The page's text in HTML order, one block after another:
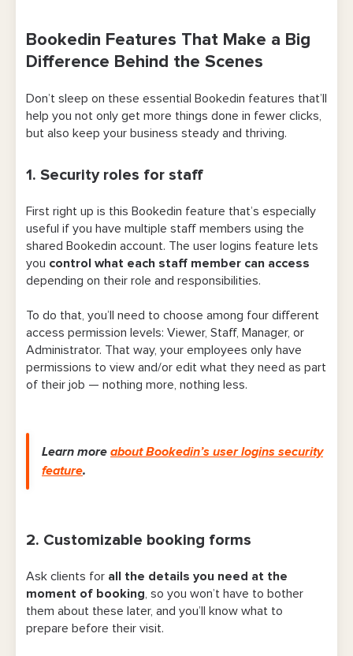
Difference Behind the Scenes
1. Security roles for staff
2. Customizable booking forms
3. Automated client reminders (text and
4. Booking notifications and reminders for
staff
5. Client history and notes
6. Merging duplicate client profiles
refunds
8. Staff calendar photos
9. Booking cutoff and break times
11. Advanced scheduling limits
13. Recurring appointments
14. Automated post-visit emails
15. Custom availability and service hours
Bookedin Features That Make a Big
Difference Behind the Scenes
Don’t sleep on these essential Bookedin features that’ll
help you not only get more things done in fewer clicks,
but also keep your business steady and thriving.
1. Security roles for staff
First right up is this Bookedin feature that’s especially
useful if you have multiple staff members using the
shared Bookedin account. The user logins feature lets
you control what each staff member can access
depending on their role and responsibilities.
To do that, you’ll need to choose among four different
access permission levels: Viewer, Staff, Manager, or
Administrator. That way, your employees only have
permissions to view and/or edit what they need as part
of their job — nothing more, nothing less.
Learn more about Bookedin’s user logins security
feature.
2. Customizable booking forms
Ask clients for all the details you need at the
moment of booking , so you won’t have to bother
them about these later, and you’ll know what to
prepare before their visit.